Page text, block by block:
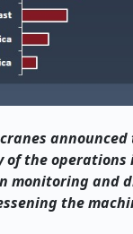
of the
monitoring and
the